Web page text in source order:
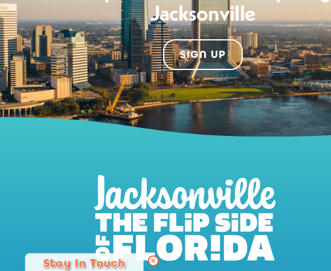
Jacksonville
SIGN UP
Stay In Touch